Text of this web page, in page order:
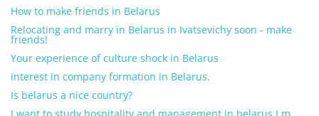
How to make friends in Belarus
Relocating and marry in Belarus in Ivatsevichy soon - make
friends!
Your experience of culture shock in Belarus
interest in company formation in Belarus.
Is belarus a nice country?